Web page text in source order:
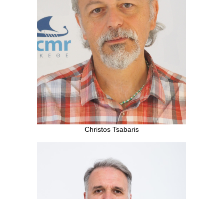
Christos Tsabaris